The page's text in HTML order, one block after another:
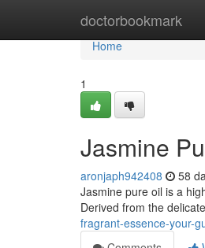
doctorbookmark
Home
Home
1
Jasmine
aronjaph942408 58
Jasmine pure oil is a
Derived from the
fragrant-essence-your-